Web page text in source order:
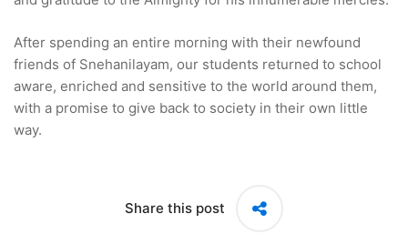
After spending an entire morning with their newfound
friends of Snehanilayam, our students returned to school
aware, enriched and sensitive to the world around them,
with a promise to give back to society in their own little
way.
Share this post